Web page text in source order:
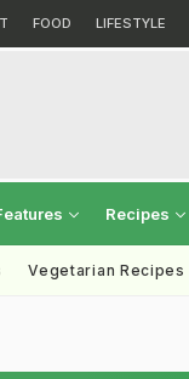
FOOD LIFESTYLE
Recipes
Vegetarian Recipes